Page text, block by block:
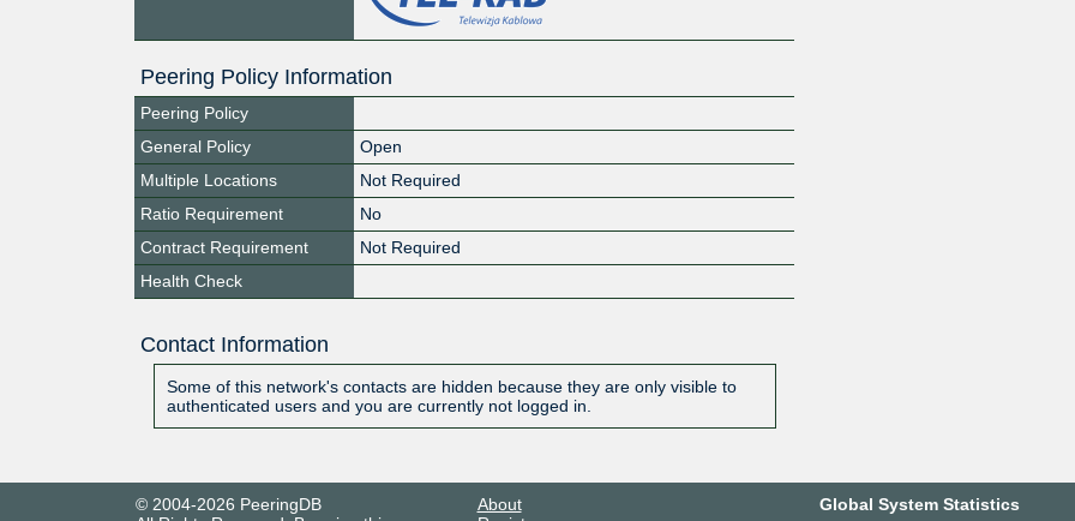
Peering Policy Information
Peering Policy
General Policy
Open
Multiple Locations
Not Required
Ratio Requirement
No
Contract Requirement
Not Required
Health Check
Contact Information
Some of this network's contacts are hidden because they are only visible to
authenticated users and you are currently not logged in.
© 2004-2026 PeeringDB
About
Global System Statistics